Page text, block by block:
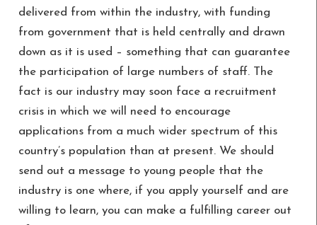
delivered from within the industry, with funding
from government that is held centrally and drawn
down as it is used – something that can guarantee
the participation of large numbers of staff. The
fact is our industry may soon face a recruitment
crisis in which we will need to encourage
applications from a much wider spectrum of this
country’s population than at present. We should
send out a message to young people that the
industry is one where, if you apply yourself and are
willing to learn, you can make a fulfilling career out